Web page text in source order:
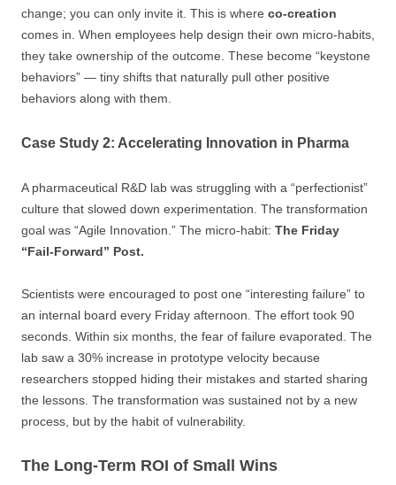
change; you can only invite it. This is where co-creation
comes in. When employees help design their own micro-habits,
they take ownership of the outcome. These become “keystone
behaviors” — tiny shifts that naturally pull other positive
behaviors along with them.
Case Study 2: Accelerating Innovation in Pharma
A pharmaceutical R&D lab was struggling with a “perfectionist”
culture that slowed down experimentation. The transformation
goal was “Agile Innovation.” The micro-habit: The Friday
“Fail-Forward” Post.
Scientists were encouraged to post one “interesting failure” to
an internal board every Friday afternoon. The effort took 90
seconds. Within six months, the fear of failure evaporated. The
lab saw a 30% increase in prototype velocity because
researchers stopped hiding their mistakes and started sharing
the lessons. The transformation was sustained not by a new
process, but by the habit of vulnerability.
The Long-Term ROI of Small Wins